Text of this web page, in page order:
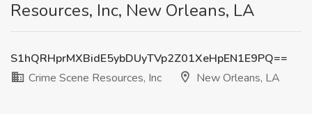
Resources, Inc, New Orleans, LA
S1hQRHprMXBidE5ybDUyTVp2Z01XeHpEN1E9PQ==
Crime Scene Resources, Inc
New Orleans, LA